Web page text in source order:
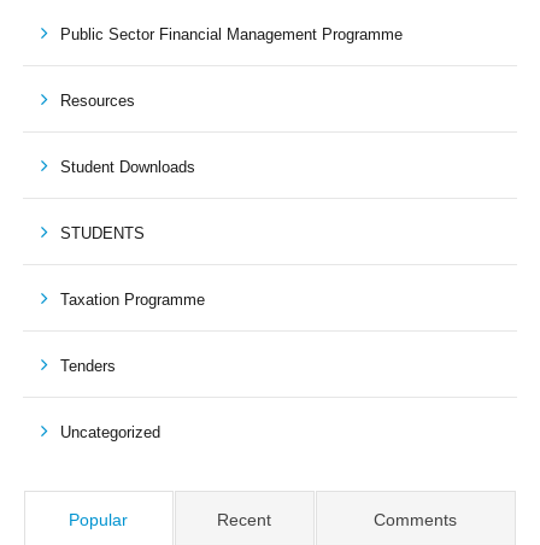
Public Sector Financial Management Programme
Resources
Student Downloads
STUDENTS
Taxation Programme
Tenders
Uncategorized
Popular Recent Comments